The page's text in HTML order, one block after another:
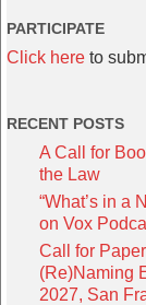
PARTICIPATE
Click here to
RECENT POSTS
A Call for
the Law
“What’s in a
on Vox
Call for
(Re)Naming
2027, San